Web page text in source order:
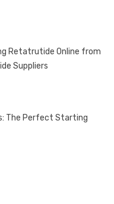
Retatrutide Online from
Suppliers
The Perfect Starting